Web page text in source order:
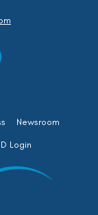
Newsroom
Login